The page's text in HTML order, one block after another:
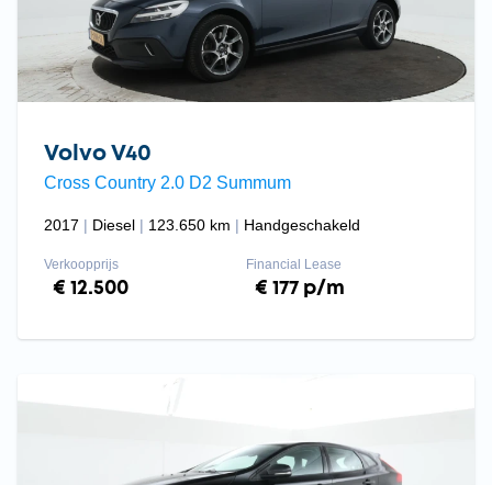
Volvo V40
Cross Country 2.0 D2 Summum
2017 Diesel 123.650 km Handgeschakeld
Verkoopprijs
€ 12.500
Financial Lease
€ 177 p/m